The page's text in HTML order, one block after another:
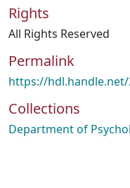
Rights
All Rights Reserved
Permalink
https://hdl.handle.net/
Collections
Department of